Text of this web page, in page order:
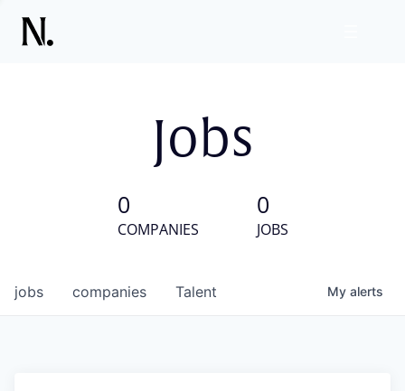
Jobs
0
COMPANIES
0
JOBS
jobs companies Talent My alerts